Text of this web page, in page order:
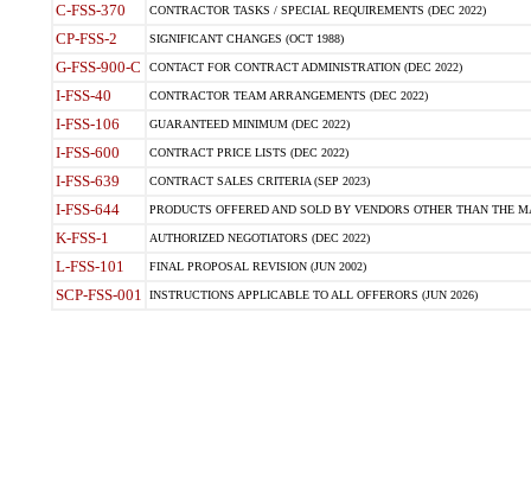
C-FSS-370 CONTRACTOR TASKS / SPECIAL REQUIREMENTS (DEC 2022)
CP-FSS-2 SIGNIFICANT CHANGES (OCT 1988)
G-FSS-900-C CONTACT FOR CONTRACT ADMINISTRATION (DEC 2022)
I-FSS-40 CONTRACTOR TEAM ARRANGEMENTS (DEC 2022)
I-FSS-106 GUARANTEED MINIMUM (DEC 2022)
I-FSS-600 CONTRACT PRICE LISTS (DEC 2022)
I-FSS-639 CONTRACT SALES CRITERIA (SEP 2023)
I-FSS-644 PRODUCTS OFFERED AND SOLD BY VENDORS OTHER THAN THE
K-FSS-1 AUTHORIZED NEGOTIATORS (DEC 2022)
L-FSS-101 FINAL PROPOSAL REVISION (JUN 2002)
SCP-FSS-001 INSTRUCTIONS APPLICABLE TO ALL OFFERORS (JUN 2026)